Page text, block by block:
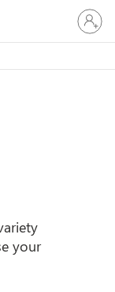
Sign
in
to
account
your